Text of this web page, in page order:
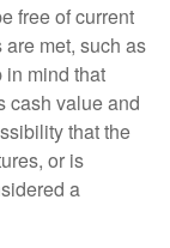
free of current
met, such as
in mind that
cash value and
that the
or is
a